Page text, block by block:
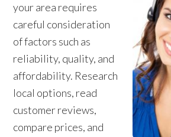
your area requires
careful consideration
of factors such as
reliability, quality, and
affordability. Research
local options, read
customer reviews,
compare prices, and